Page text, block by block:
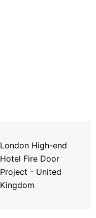
London High-end
Hotel Fire Door
Project - United
Kingdom